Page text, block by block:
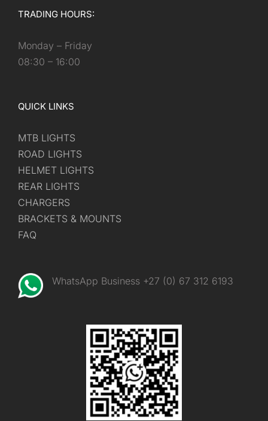
TRADING HOURS:
Monday – Friday
08:30 – 16:00
QUICK LINKS
MTB LIGHTS
ROAD LIGHTS
HELMET LIGHTS
REAR LIGHTS
CHARGERS
BRACKETS & MOUNTS
FAQ
WhatsApp Business +27 (0) 67 312 6193